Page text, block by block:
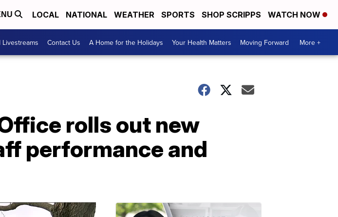
LOCAL NATIONAL WEATHER SPORTS SHOP SCRIPPS WATCH NOW
Livestreams Contact Us A Home for the Holidays Your Health Matters Moving Forward More +
rolls out new
performance and